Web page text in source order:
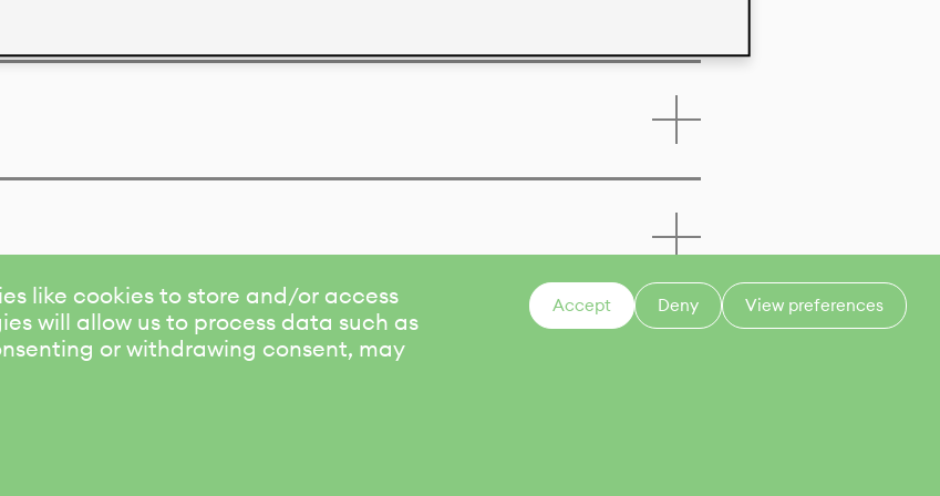
like cookies to store and/or access
will allow us to process data such as
or withdrawing consent, may
Accept Deny View preferences